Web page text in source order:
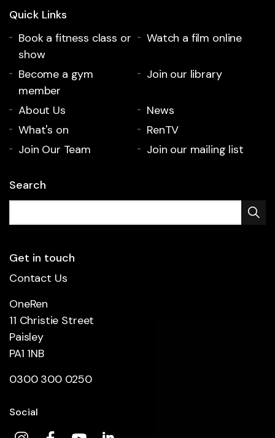
Quick Links
Book a fitness class or
show
Watch a film online
Become a gym
member
Join our library
About Us
News
What's on
RenTV
Join Our Team
Join our mailing list
Search
Get in touch
Contact Us
OneRen
11 Christie Street
Paisley
PA1 1NB
0300 300 0250
Social